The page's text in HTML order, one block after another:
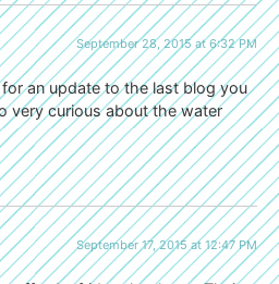
September 28, 2015 at 6:32 PM
an update to the last blog you
very curious about the water
September 17, 2015 at 12:47 PM